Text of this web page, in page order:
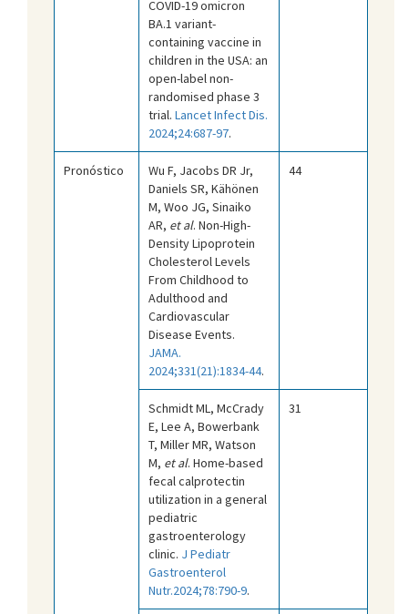
COVID-19 omicron
BA.1 variant-
containing vaccine in
children in the USA: an
open-label non-
randomised phase 3
trial. Lancet Infect Dis.
2024;24:687-97.
Pronóstico
Wu F, Jacobs DR Jr,
Daniels SR, Kähönen
M, Woo JG, Sinaiko
AR, et al. Non-High-
Density Lipoprotein
Cholesterol Levels
From Childhood to
Adulthood and
Cardiovascular
Disease Events.
JAMA.
2024;331(21):1834-44.
44
Schmidt ML, McCrady
E, Lee A, Bowerbank
T, Miller MR, Watson
M, et al. Home-based
fecal calprotectin
utilization in a general
pediatric
gastroenterology
clinic. J Pediatr
Gastroenterol
Nutr.2024;78:790-9.
31